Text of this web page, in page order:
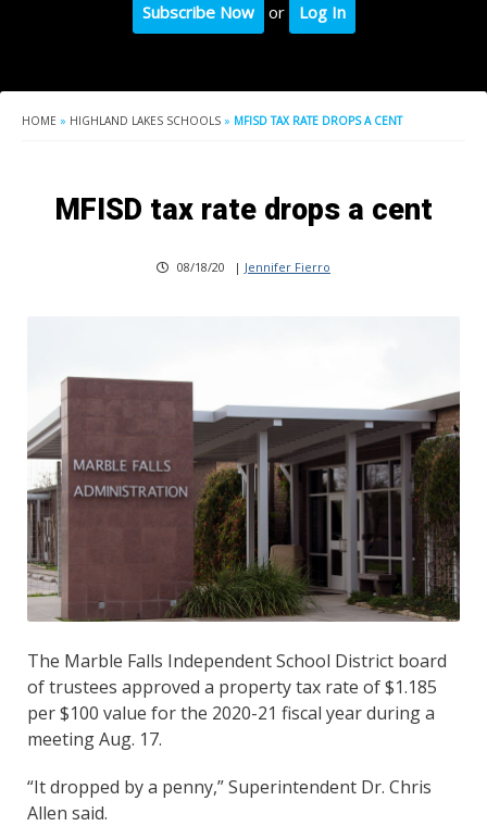
Subscribe Now or Log In
HOME » HIGHLAND LAKES SCHOOLS » MFISD TAX RATE DROPS A CENT
MFISD tax rate drops a cent
08/18/20 | Jennifer Fierro
The Marble Falls Independent School District board
of trustees approved a property tax rate of $1.185
per $100 value for the 2020-21 fiscal year during a
meeting Aug. 17.
“It dropped by a penny,” Superintendent Dr. Chris
Allen said.